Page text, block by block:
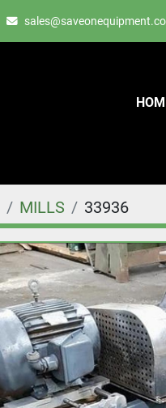
MILLS 33936